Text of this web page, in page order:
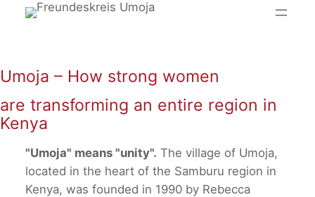
Umoja – How strong women
are transforming an entire region in
Kenya
"Umoja" means "unity". The village of Umoja,
located in the heart of the Samburu region in
Kenya, was founded in 1990 by Rebecca